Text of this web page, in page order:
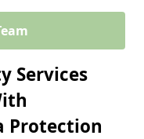
Services
Protection